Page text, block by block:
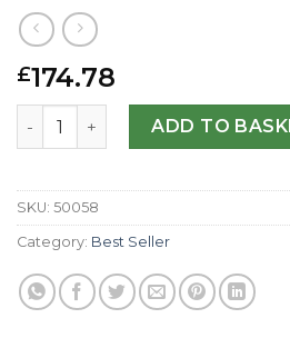
£174.78
Breitling Replica Cockpit Gents
ADD TO
SKU: 50058
Category: Best Seller